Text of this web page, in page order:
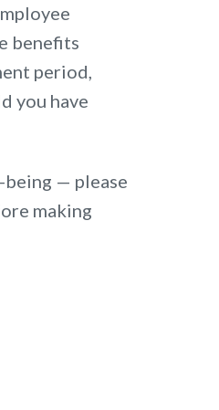
benefits
period,
you have
— please
making